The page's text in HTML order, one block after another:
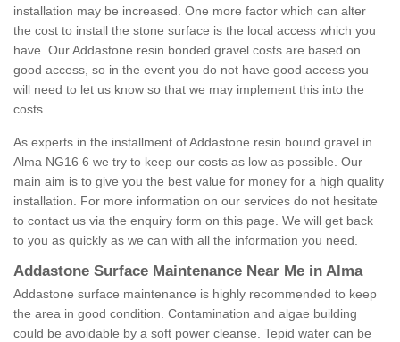
installation may be increased. One more factor which can alter
the cost to install the stone surface is the local access which you
have. Our Addastone resin bonded gravel costs are based on
good access, so in the event you do not have good access you
will need to let us know so that we may implement this into the
costs.
As experts in the installment of Addastone resin bound gravel in
Alma NG16 6 we try to keep our costs as low as possible. Our
main aim is to give you the best value for money for a high quality
installation. For more information on our services do not hesitate
to contact us via the enquiry form on this page. We will get back
to you as quickly as we can with all the information you need.
Addastone Surface Maintenance Near Me in Alma
Addastone surface maintenance is highly recommended to keep
the area in good condition. Contamination and algae building
could be avoidable by a soft power cleanse. Tepid water can be